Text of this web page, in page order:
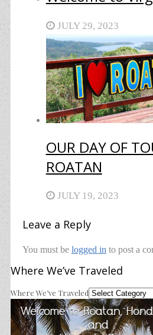
JULY 29, 2023
OUR DAY OF
ROATAN
JULY 19, 2023
Leave a Reply
You must be logged in to post a
Where We’ve Traveled
Where We’ve Traveled